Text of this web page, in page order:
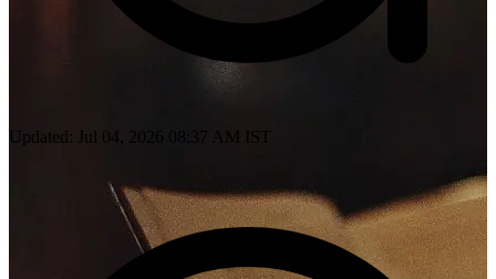
Updated: Jul 04, 2026 08:37 AM IST